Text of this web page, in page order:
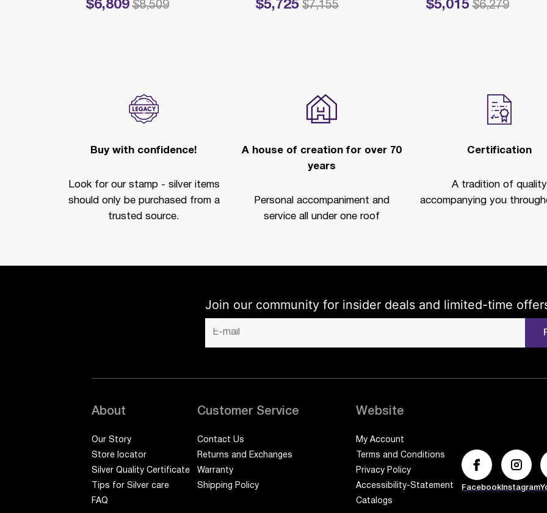
$5,015
Price reduced from
$6,279
to
$5,725
Price reduced from
$7,155
to
$6,809
Price reduced from
$8,509
to
Buy with confidence!
Look for our stamp - silver items
should only be purchased from a
trusted source.
A house of creation for over 70
years
Personal accompaniment and
service all under one roof
Certification
A tradition of quality
accompanying you
Join our community for insider deals and limited-time
About
Our Story
Store locator
Silver Quality Certificate
Tips for Silver care
FAQ
Customer Service
Contact Us
Returns and Exchanges
Warranty
Shipping Policy
Website
My Account
Terms and Conditions
Privacy Policy
Accessibility-Statement
Catalogs
Facebook Instagram